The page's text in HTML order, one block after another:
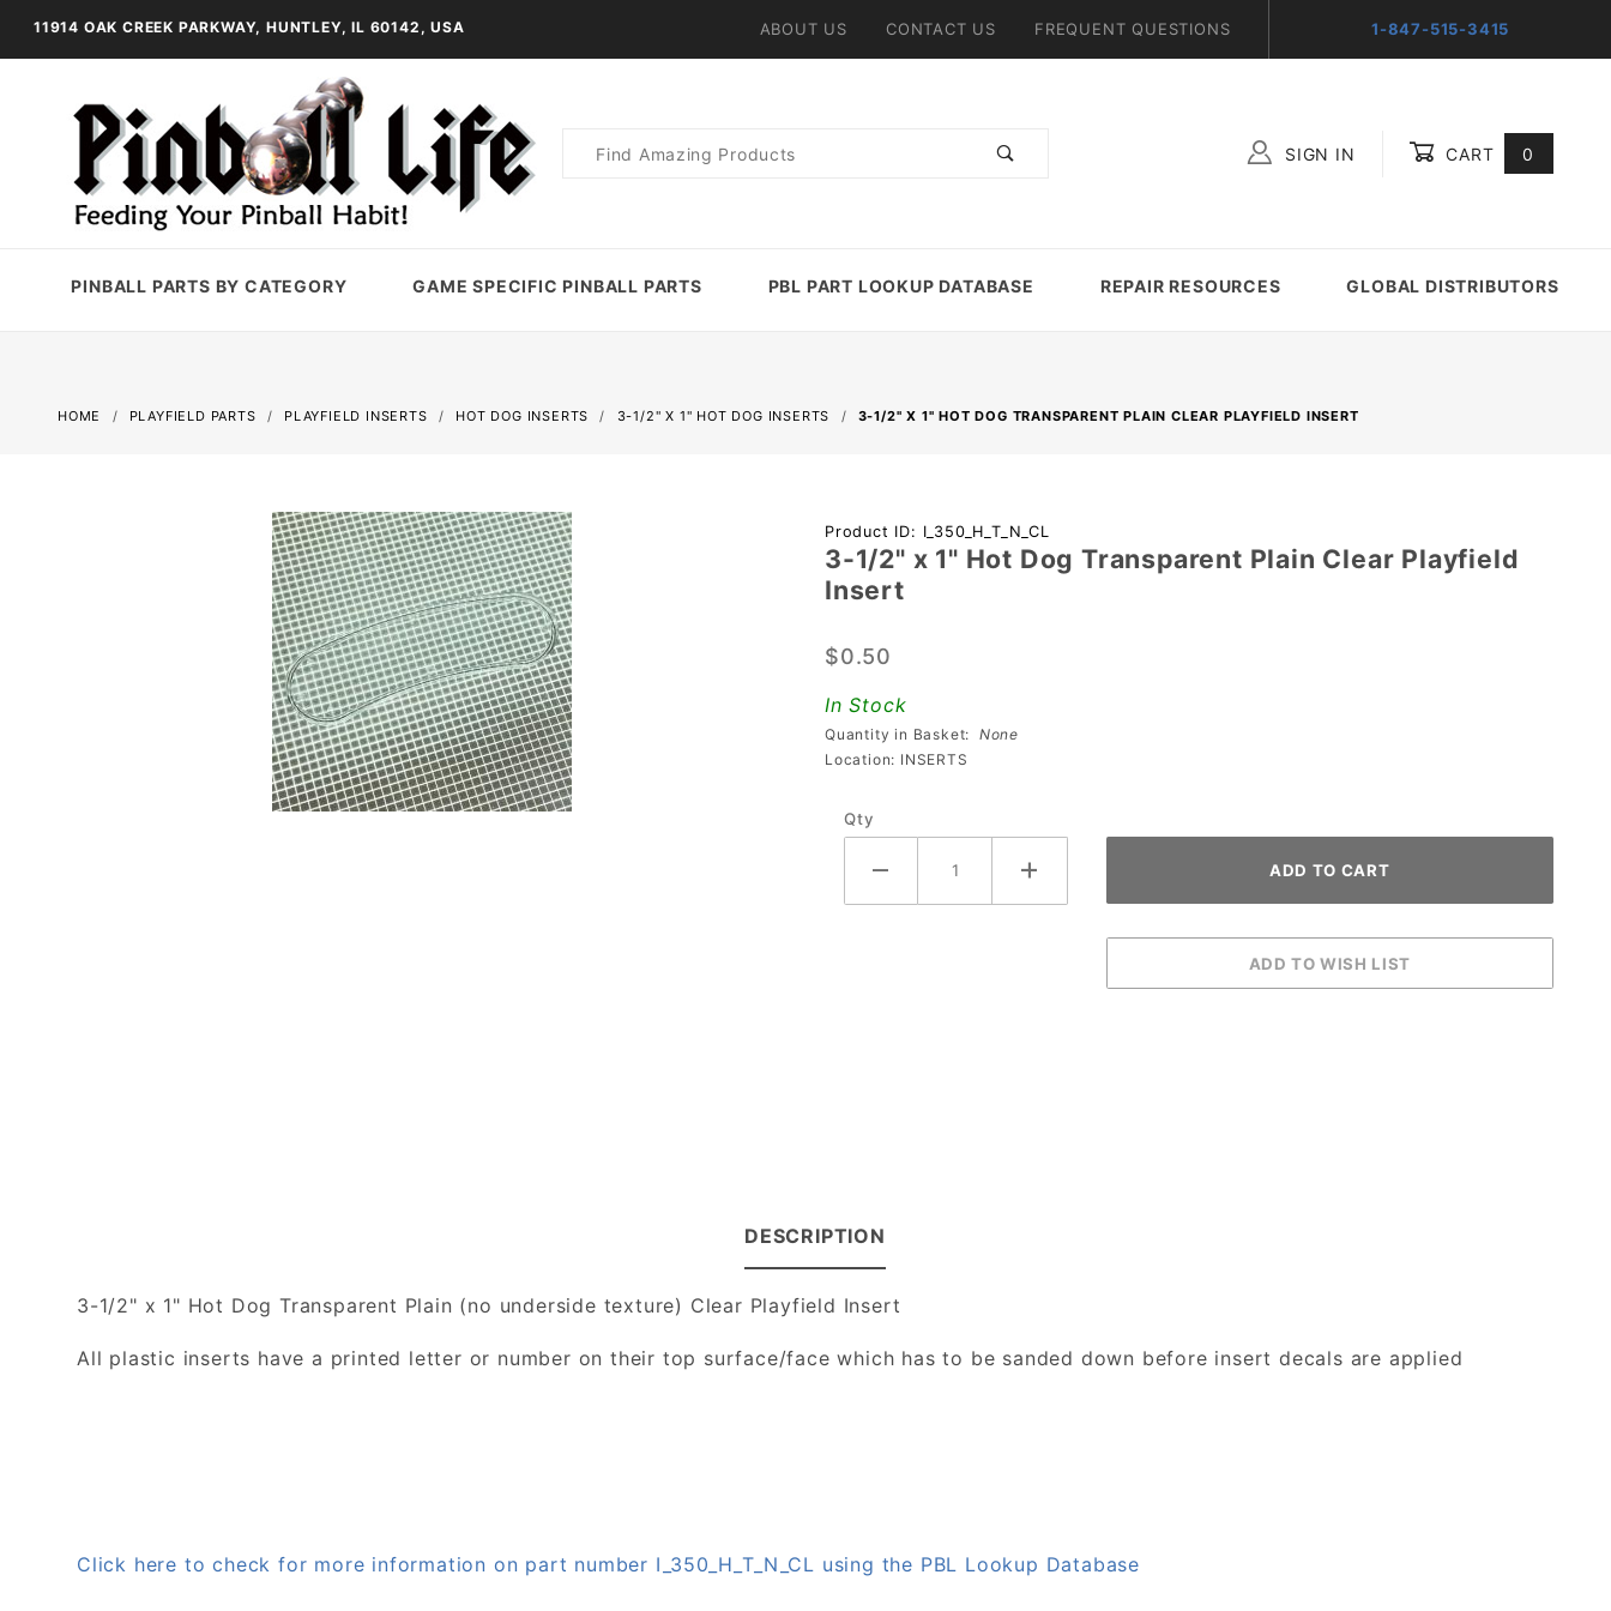
11914 OAK CREEK PARKWAY, HUNTLEY, IL 60142, USA ABOUT US CONTACT US FREQUENT QUESTIONS 1-847-515-3415
Product
SIGN IN CART 0
PINBALL PARTS BY CATEGORY GAME SPECIFIC PINBALL PARTS PBL PART LOOKUP DATABASE REPAIR RESOURCES GLOBAL DISTRIBUTORS
HOME PLAYFIELD PARTS PLAYFIELD INSERTS HOT DOG INSERTS 3-1/2" X 1" HOT DOG INSERTS 3-1/2" X 1" HOT DOG TRANSPARENT PLAIN CLEAR PLAYFIELD INSERT
Purchase
3-1/2" x 1"
Hot Dog
Plain Clear
Playfield
Insert
Product ID: I_350_H_T_N_CL
3-1/2" x 1" Hot Dog Transparent Plain Clear Playfield
Insert
$0.50
In Stock
Quantity in Basket: None
Location: INSERTS
Qty
DESCRIPTION
3-1/2" x 1" Hot Dog Transparent Plain (no underside texture) Clear Playfield Insert
All plastic inserts have a printed letter or number on their top surface/face which has to be sanded down before insert decals are applied
Click here to check for more information on part number I_350_H_T_N_CL using the PBL Lookup Database